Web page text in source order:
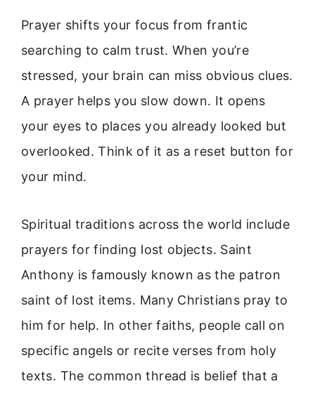
Prayer shifts your focus from frantic
searching to calm trust. When you’re
stressed, your brain can miss obvious clues.
A prayer helps you slow down. It opens
your eyes to places you already looked but
overlooked. Think of it as a reset button for
your mind.
Spiritual traditions across the world include
prayers for finding lost objects. Saint
Anthony is famously known as the patron
saint of lost items. Many Christians pray to
him for help. In other faiths, people call on
specific angels or recite verses from holy
texts. The common thread is belief that a